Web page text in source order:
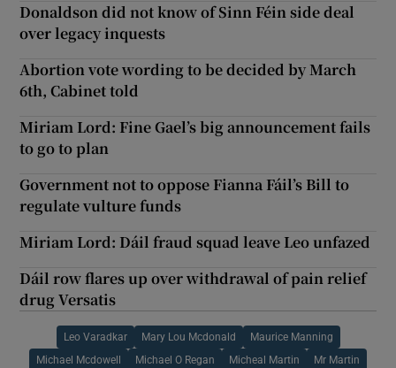
Donaldson did not know of Sinn Féin side deal
over legacy inquests
Abortion vote wording to be decided by March
6th, Cabinet told
Miriam Lord: Fine Gael’s big announcement fails
to go to plan
Government not to oppose Fianna Fáil’s Bill to
regulate vulture funds
Miriam Lord: Dáil fraud squad leave Leo unfazed
Dáil row flares up over withdrawal of pain relief
drug Versatis
Leo Varadkar Mary Lou Mcdonald Maurice Manning
Michael Mcdowell Michael O Regan Micheal Martin Mr Martin